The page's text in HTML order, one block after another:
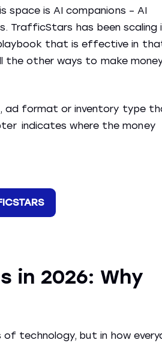
is AI companions – AI
TrafficStars has been scaling
that is effective in
the other ways to make
ad format or inventory type
indicates where the money
in 2026: Why
technology, but in how